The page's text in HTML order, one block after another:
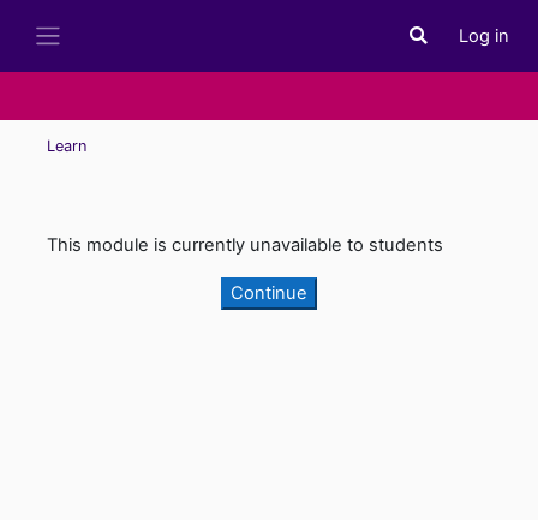
Toggle search
Log in
Learn
This module is currently unavailable to students
Continue